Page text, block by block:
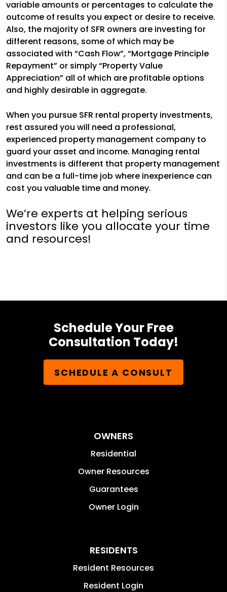
variable amounts or percentages to calculate the
outcome of results you expect or desire to receive.
Also, the majority of SFR owners are investing for
different reasons, some of which may be
associated with “Cash Flow”, “Mortgage Principle
Repayment” or simply “Property Value
Appreciation” all of which are profitable options
and highly desirable in aggregate.
When you pursue SFR rental property investments,
rest assured you will need a professional,
experienced property management company to
guard your asset and income. Managing rental
investments is different that property management
and can be a full-time job where inexperience can
cost you valuable time and money.
We’re experts at helping serious
investors like you allocate your time
and resources!
Schedule Your Free
Consultation Today!
SCHEDULE A CONSULT
OWNERS
Residential
Owner Resources
Guarantees
Owner Login
RESIDENTS
Resident Resources
Resident Login